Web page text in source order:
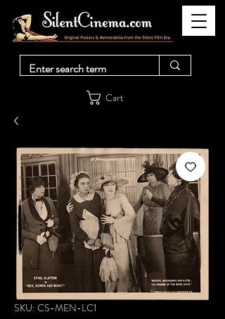
Cart
SKU: CS-MEN-LC1